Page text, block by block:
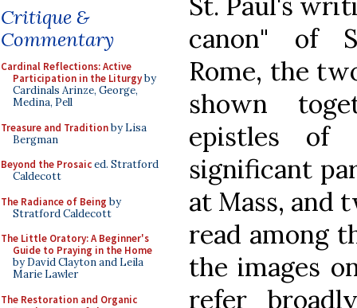
Critique &
Commentary
Cardinal Reflections: Active
Participation in the Liturgyby
Cardinals Arinze, George,
Medina, Pell
Treasure and Traditionby Lisa
Bergman
Beyond the Prosaiced. Stratford
Caldecott
The Radiance of Being by
Stratford Caldecott
The Little Oratory: A Beginner's
Guide to Praying in the Home
by David Clayton and Leila
Marie Lawler
The Restoration and Organic
canon" of
Rome, the
shown
epistles
significant
at Mass, and
read among
the images
refer